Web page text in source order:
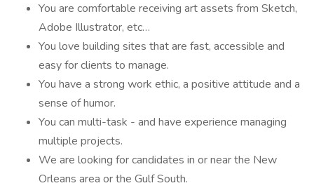
You are comfortable receiving art assets from Sketch,
Adobe Illustrator, etc…
You love building sites that are fast, accessible and
easy for clients to manage.
You have a strong work ethic, a positive attitude and a
sense of humor.
You can multi-task - and have experience managing
multiple projects.
We are looking for candidates in or near the New
Orleans area or the Gulf South.